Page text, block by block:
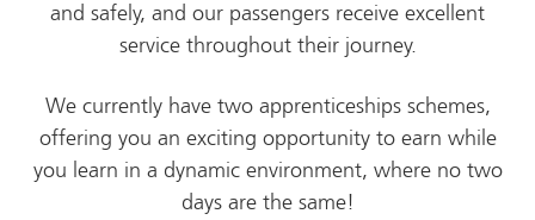
and safely, and our passengers receive excellent
service throughout their journey.
We currently have two apprenticeships schemes,
offering you an exciting opportunity to earn while
you learn in a dynamic environment, where no two
days are the same!